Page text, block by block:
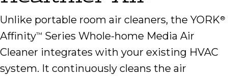
Unlike portable room air cleaners, the YORK®
Affinity™ Series Whole-home Media Air
Cleaner integrates with your existing HVAC
system. It continuously cleans the air